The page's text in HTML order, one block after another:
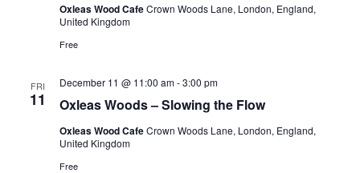
Oxleas Wood CafeCrown Woods Lane, London, England,
United Kingdom
Free
FRI
11 Oxleas Woods – Slowing the Flow
December 11 @ 11:00 am-3:00 pm
Oxleas Wood CafeCrown Woods Lane, London, England,
United Kingdom
Free